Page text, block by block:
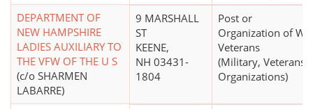
DEPARTMENT OF
NEW HAMPSHIRE
LADIES AUXILIARY TO
THE VFW OF THE U S
(c/o SHARMEN
LABARRE)
9 MARSHALL
ST
KEENE,
NH 03431-
1804
Post or
Organization of
Veterans
(Military, Veterans'
Organizations)